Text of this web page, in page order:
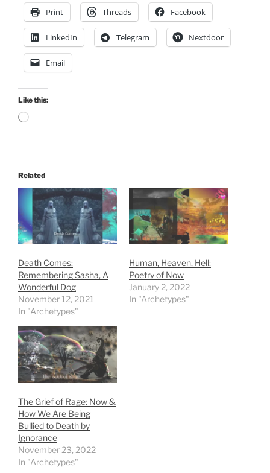
Print Threads Facebook
LinkedIn Telegram Nextdoor
Email
Like this:
Loading…
Related
Death Comes:
Remembering Sasha, A
Wonderful Dog
November 12, 2021
In "Archetypes"
Human, Heaven, Hell:
Poetry of Now
January 2, 2022
In "Archetypes"
The Grief of Rage: Now &
How We Are Being
Bullied to Death by
Ignorance
November 23, 2022
In "Archetypes"